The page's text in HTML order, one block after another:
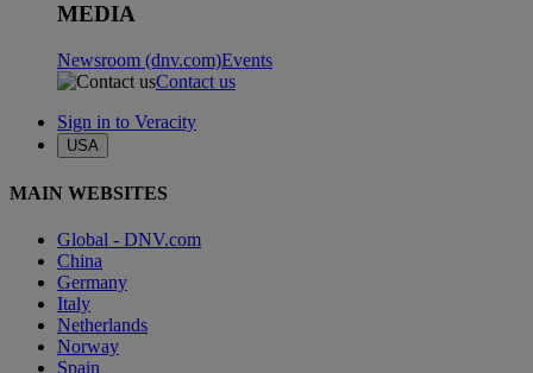
MEDIA
Newsroom (dnv.com)Events
Contact us
Sign in to Veracity
USA
MAIN WEBSITES
Global - DNV.com
China
Germany
Italy
Netherlands
Norway
Spain